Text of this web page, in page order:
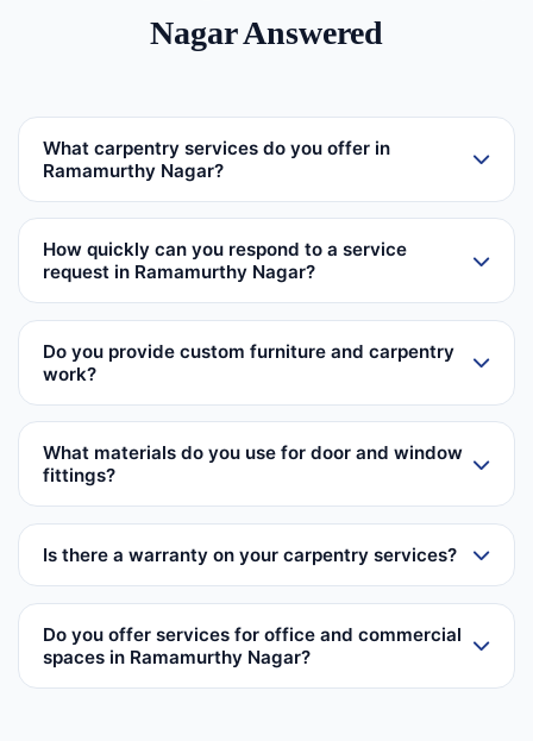
Nagar Answered
What carpentry services do you offer in
Ramamurthy Nagar?
How quickly can you respond to a service
request in Ramamurthy Nagar?
Do you provide custom furniture and carpentry
work?
What materials do you use for door and window
fittings?
Is there a warranty on your carpentry services?
Do you offer services for office and commercial
spaces in Ramamurthy Nagar?